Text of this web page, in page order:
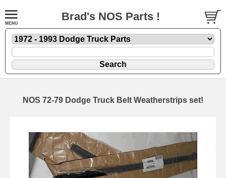
Brad's NOS Parts !
NOS 72-79 Dodge Truck Belt Weatherstrips set!